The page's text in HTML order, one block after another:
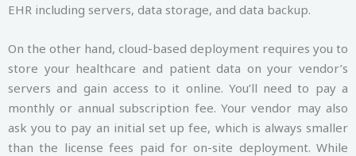
EHR including servers, data storage, and data backup.
On the other hand, cloud-based deployment requires you to
store your healthcare and patient data on your vendor’s
servers and gain access to it online. You’ll need to pay a
monthly or annual subscription fee. Your vendor may also
ask you to pay an initial set up fee, which is always smaller
than the license fees paid for on-site deployment. While